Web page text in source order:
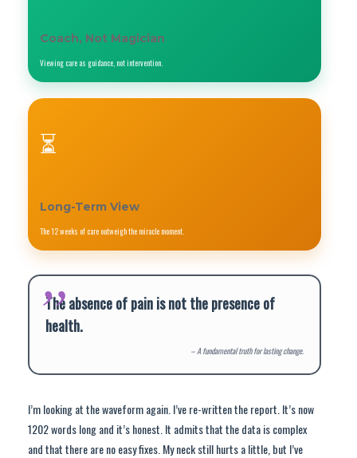
Coach, Not Magician
Viewing care as guidance, not intervention.
⏳
Long-Term View
The 12 weeks of care outweigh the miracle moment.
The absence of pain is not the presence of
health.
– A fundamental truth for lasting change.
I’m looking at the waveform again. I’ve re-written the report. It’s now
1202 words long and it’s honest. It admits that the data is complex
and that there are no easy fixes. My neck still hurts a little, but I’ve